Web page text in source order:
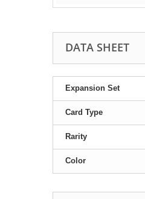
DATA SHEET
Expansion Set
Card Type
Rarity
Color